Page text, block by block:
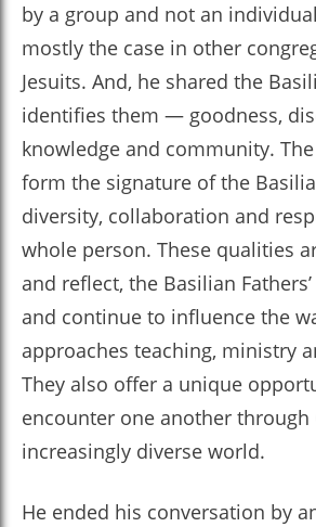
by a group and not an
mostly the case in other
Jesuits. And, he shared the
identifies them — goodness,
knowledge and community.
form the signature of the
diversity, collaboration and
whole person. These qualities
and reflect, the Basilian
and continue to influence the
approaches teaching, ministry
They also offer a unique
encounter one another through
increasingly diverse world.
He ended his conversation by